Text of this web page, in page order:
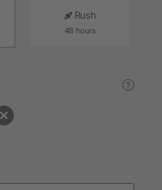
Rush
48 hours
?